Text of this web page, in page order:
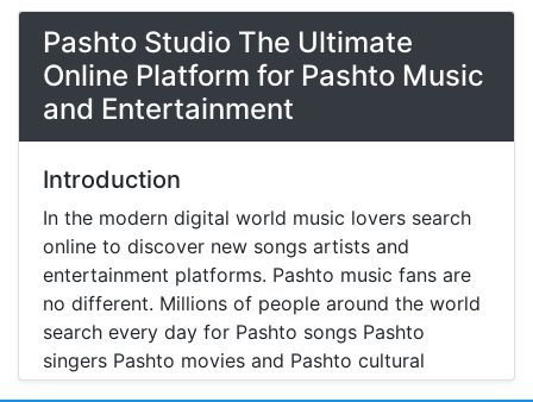
Pashto Studio The Ultimate
Online Platform for Pashto Music
and Entertainment
Introduction
In the modern digital world music lovers search
online to discover new songs artists and
entertainment platforms. Pashto music fans are
no different. Millions of people around the world
search every day for Pashto songs Pashto
singers Pashto movies and Pashto cultural
entertainment. Pashto Studio is emerging as one